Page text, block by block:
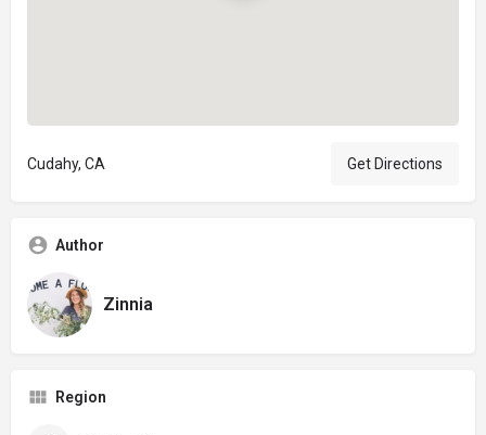
Cudahy, CA Get Directions
Author
Zinnia
Region